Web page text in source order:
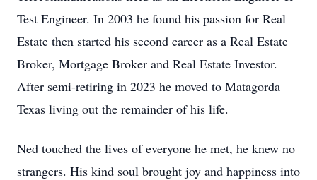
Test Engineer. In 2003 he found his passion for Real
Estate then started his second career as a Real Estate
Broker, Mortgage Broker and Real Estate Investor.
After semi-retiring in 2023 he moved to Matagorda
Texas living out the remainder of his life.
Ned touched the lives of everyone he met, he knew no
strangers. His kind soul brought joy and happiness into